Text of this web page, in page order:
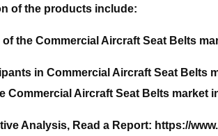
of the products include:
the Commercial Aircraft Seat Belts
in Commercial Aircraft Seat Belts
Commercial Aircraft Seat Belts market
Analysis, Read a Report: https://